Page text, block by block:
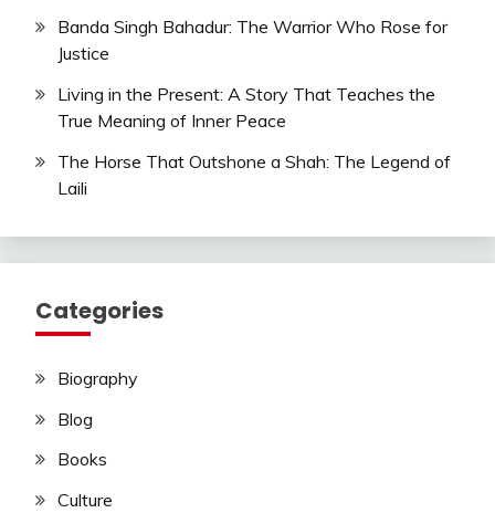
Banda Singh Bahadur: The Warrior Who Rose for
Justice
Living in the Present: A Story That Teaches the
True Meaning of Inner Peace
The Horse That Outshone a Shah: The Legend of
Laili
Categories
Biography
Blog
Books
Culture